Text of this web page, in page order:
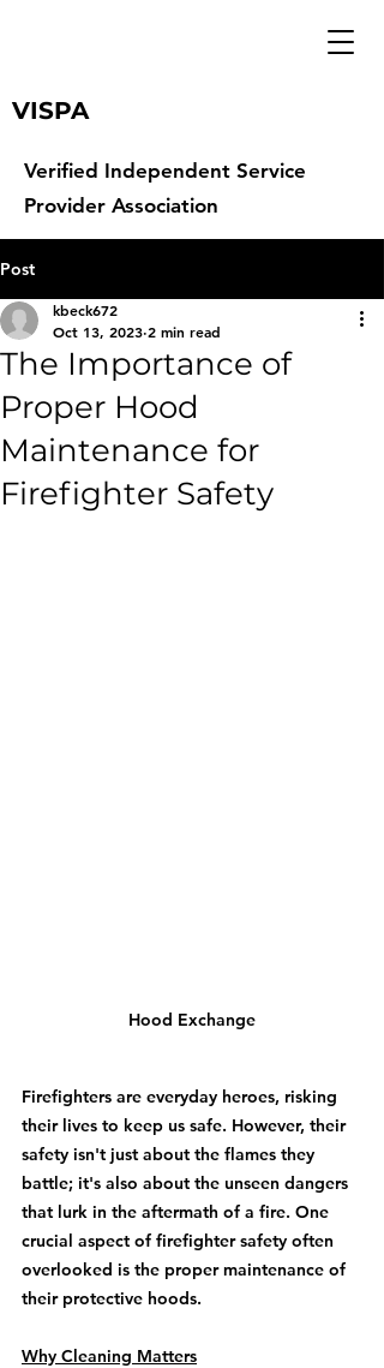
VISPA
Verified Independent Service
Provider Association
Post
The Importance of
Proper Hood
Maintenance for
Firefighter Safety
kbeck672
Oct 13, 2023 2 min read
Hood Exchange
Firefighters are everyday heroes, risking
their lives to keep us safe. However, their
safety isn't just about the flames they
battle; it's also about the unseen dangers
that lurk in the aftermath of a fire. One
crucial aspect of firefighter safety often
overlooked is the proper maintenance of
their protective hoods.
Why Cleaning Matters